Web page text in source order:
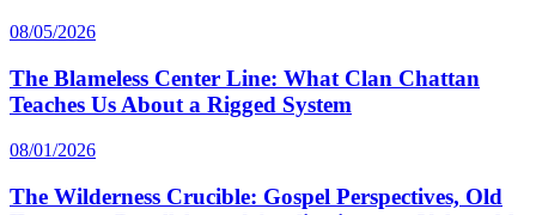
08/05/2026
The Blameless Center Line: What Clan Chattan
Teaches Us About a Rigged System
08/01/2026
The Wilderness Crucible: Gospel Perspectives, Old